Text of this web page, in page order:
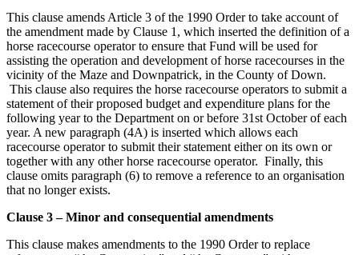
This clause amends Article 3 of the 1990 Order to take account of
the amendment made by Clause 1, which inserted the definition of a
horse racecourse operator to ensure that Fund will be used for
assisting the operation and development of horse racecourses in the
vicinity of the Maze and Downpatrick, in the County of Down.
This clause also requires the horse racecourse operators to submit a
statement of their proposed budget and expenditure plans for the
following year to the Department on or before 31st October of each
year. A new paragraph (4A) is inserted which allows each
racecourse operator to submit their statement either on its own or
together with any other horse racecourse operator. Finally, this
clause omits paragraph (6) to remove a reference to an organisation
that no longer exists.
Clause 3 – Minor and consequential amendments
This clause makes amendments to the 1990 Order to replace